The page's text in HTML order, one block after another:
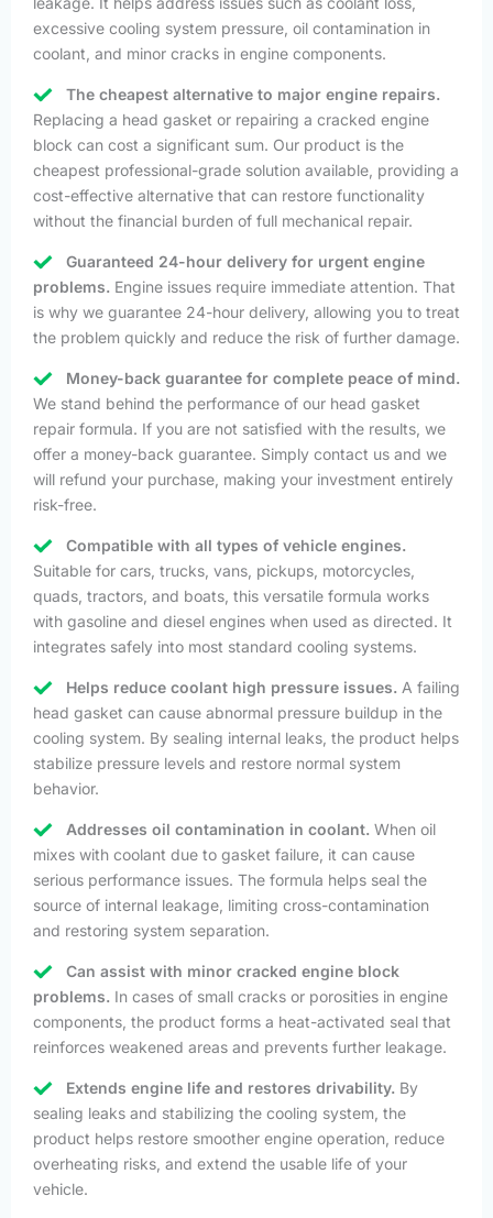
excessive cooling system pressure, oil contamination in
coolant, and minor cracks in engine components.
The cheapest alternative to major engine repairs.
Replacing a head gasket or repairing a cracked engine
block can cost a significant sum. Our product is the
cheapest professional-grade solution available, providing a
cost-effective alternative that can restore functionality
without the financial burden of full mechanical repair.
Guaranteed 24-hour delivery for urgent engine
problems. Engine issues require immediate attention. That
is why we guarantee 24-hour delivery, allowing you to treat
the problem quickly and reduce the risk of further damage.
Money-back guarantee for complete peace of mind.
We stand behind the performance of our head gasket
repair formula. If you are not satisfied with the results, we
offer a money-back guarantee. Simply contact us and we
will refund your purchase, making your investment entirely
risk-free.
Compatible with all types of vehicle engines.
Suitable for cars, trucks, vans, pickups, motorcycles,
quads, tractors, and boats, this versatile formula works
with gasoline and diesel engines when used as directed. It
integrates safely into most standard cooling systems.
Helps reduce coolant high pressure issues. A failing
head gasket can cause abnormal pressure buildup in the
cooling system. By sealing internal leaks, the product helps
stabilize pressure levels and restore normal system
behavior.
Addresses oil contamination in coolant. When oil
mixes with coolant due to gasket failure, it can cause
serious performance issues. The formula helps seal the
source of internal leakage, limiting cross-contamination
and restoring system separation.
Can assist with minor cracked engine block
problems. In cases of small cracks or porosities in engine
components, the product forms a heat-activated seal that
reinforces weakened areas and prevents further leakage.
Extends engine life and restores drivability. By
sealing leaks and stabilizing the cooling system, the
product helps restore smoother engine operation, reduce
overheating risks, and extend the usable life of your
vehicle.